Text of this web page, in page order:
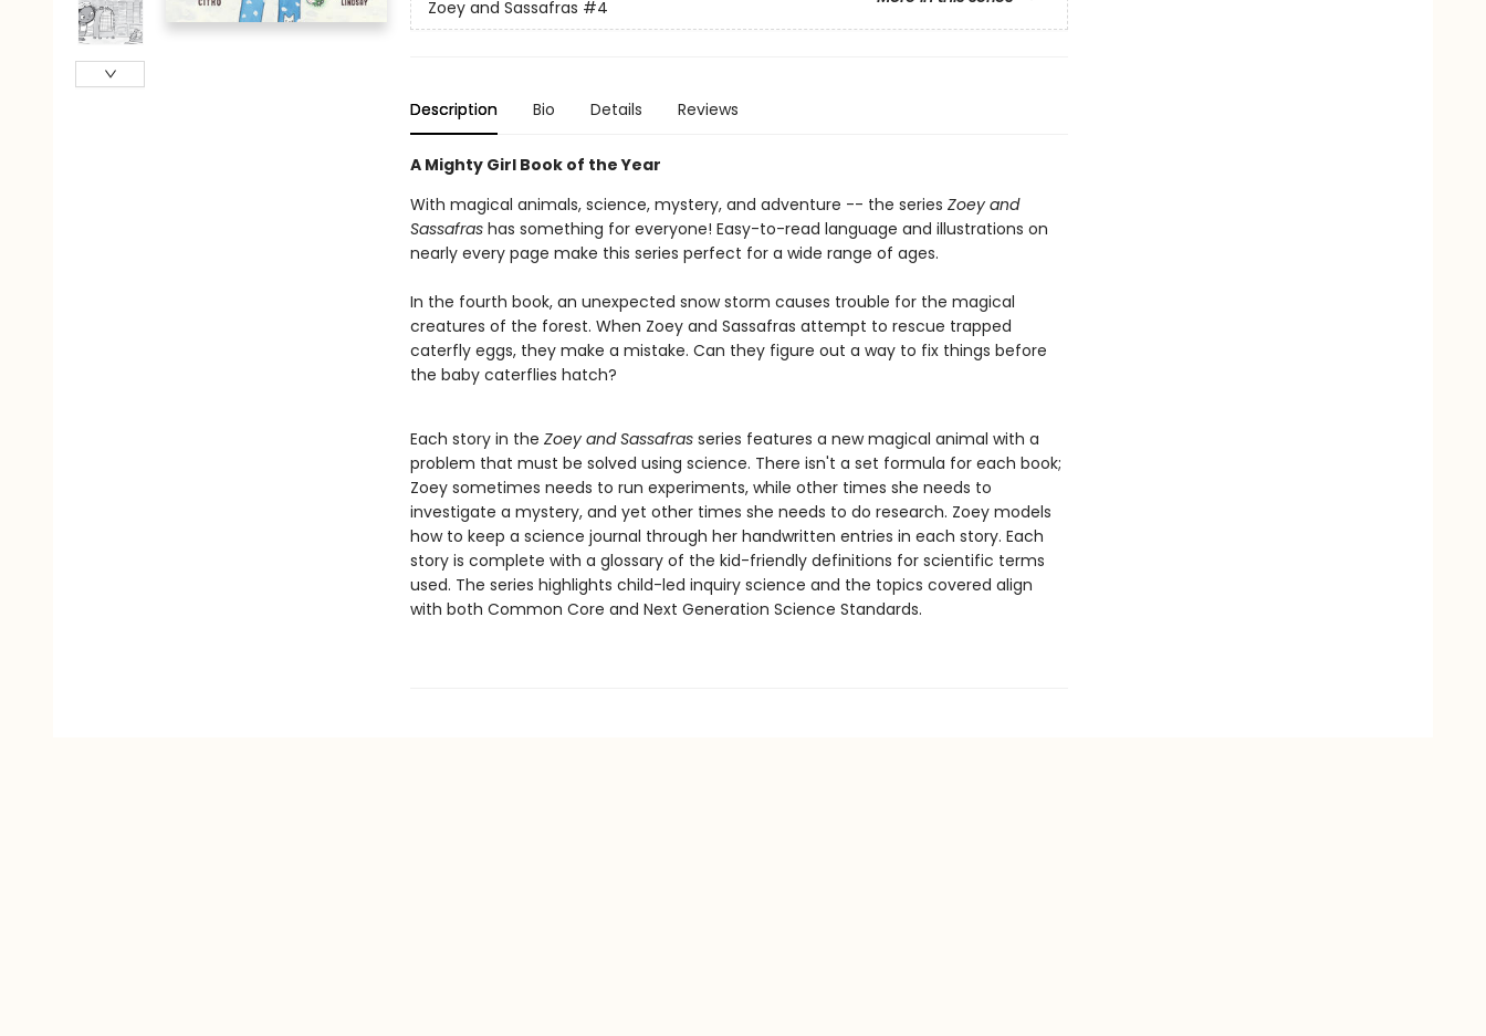
Zoey and Sassafras #4
Description Bio Details Reviews
A Mighty Girl Book of the Year
With magical animals, science, mystery, and adventure -- the series Zoey and
Sassafrashas something for everyone! Easy-to-read language and illustrations on
nearly every page make this series perfect for a wide range of ages.
In the fourth book, an unexpected snow storm causes trouble for the magical
creatures of the forest. When Zoey and Sassafras attempt to rescue trapped
caterfly eggs, they make a mistake. Can they figure out a way to fix things before
the baby caterflies hatch?
Each story in the Zoey and Sassafrasseries features a new magical animal with a
problem that must be solved using science. There isn't a set formula for each book;
Zoey sometimes needs to run experiments, while other times she needs to
investigate a mystery, and yet other times she needs to do research. Zoey models
how to keep a science journal through her handwritten entries in each story. Each
story is complete with a glossary of the kid-friendly definitions for scientific terms
used. The series highlights child-led inquiry science and the topics covered align
with both Common Core and Next Generation Science Standards.